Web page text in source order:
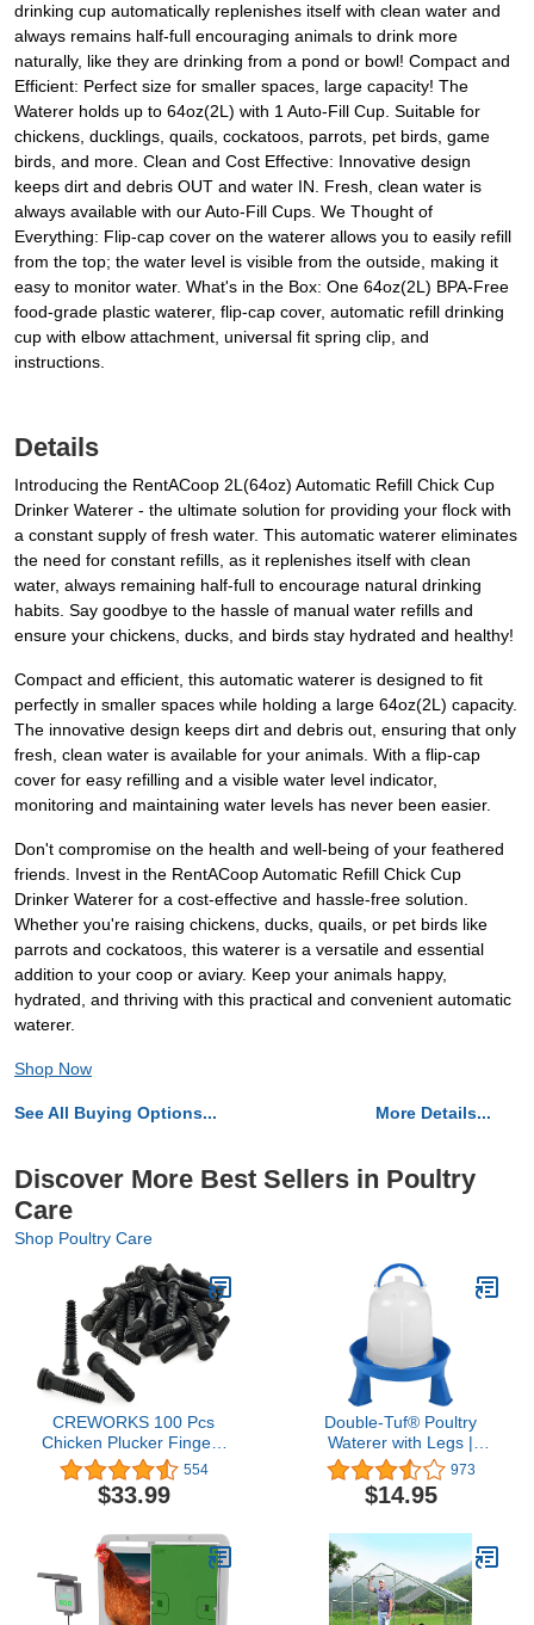
drinking cup automatically replenishes itself with clean water and
always remains half-full encouraging animals to drink more
naturally, like they are drinking from a pond or bowl! Compact and
Efficient: Perfect size for smaller spaces, large capacity! The
Waterer holds up to 64oz(2L) with 1 Auto-Fill Cup. Suitable for
chickens, ducklings, quails, cockatoos, parrots, pet birds, game
birds, and more. Clean and Cost Effective: Innovative design
keeps dirt and debris OUT and water IN. Fresh, clean water is
always available with our Auto-Fill Cups. We Thought of
Everything: Flip-cap cover on the waterer allows you to easily refill
from the top; the water level is visible from the outside, making it
easy to monitor water. What's in the Box: One 64oz(2L) BPA-Free
food-grade plastic waterer, flip-cap cover, automatic refill drinking
cup with elbow attachment, universal fit spring clip, and
instructions.
Details
Introducing the RentACoop 2L(64oz) Automatic Refill Chick Cup
Drinker Waterer - the ultimate solution for providing your flock with
a constant supply of fresh water. This automatic waterer eliminates
the need for constant refills, as it replenishes itself with clean
water, always remaining half-full to encourage natural drinking
habits. Say goodbye to the hassle of manual water refills and
ensure your chickens, ducks, and birds stay hydrated and healthy!
Compact and efficient, this automatic waterer is designed to fit
perfectly in smaller spaces while holding a large 64oz(2L) capacity.
The innovative design keeps dirt and debris out, ensuring that only
fresh, clean water is available for your animals. With a flip-cap
cover for easy refilling and a visible water level indicator,
monitoring and maintaining water levels has never been easier.
Don't compromise on the health and well-being of your feathered
friends. Invest in the RentACoop Automatic Refill Chick Cup
Drinker Waterer for a cost-effective and hassle-free solution.
Whether you're raising chickens, ducks, quails, or pet birds like
parrots and cockatoos, this waterer is a versatile and essential
addition to your coop or aviary. Keep your animals happy,
hydrated, and thriving with this practical and convenient automatic
waterer.
Shop Now
See All Buying Options... More Details...
Discover More Best Sellers in Poultry
Care
Shop Poultry Care
CREWORKS 100 Pcs
Chicken Plucker Fingers
for Plucker Machine,
Rubber Plucker Fingers
Suit 3/4 Inch Holes,
Plucker Parts for
Chicken, Duck, Quail,
Goose, Poultry Feather
Plucking
554
$33.99
Double-Tuf® Poultry
Waterer with Legs |
Durable Water Container
| Carrying Handle for
Chickens & Birds |
973
$14.95